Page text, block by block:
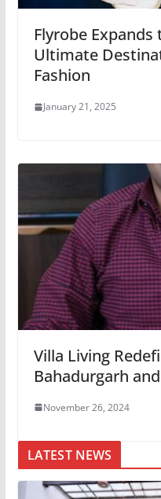
Flyrobe
Ultimate
Fashion
January 21, 2025
Villa Living
Bahadurgarh
November 26, 2024
LATEST NEWS